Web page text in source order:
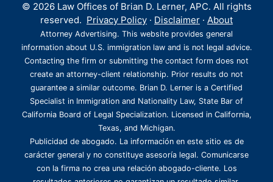
© 2026 Law Offices of Brian D. Lerner, APC. All rights
reserved. Privacy Policy · Disclaimer · About
Attorney Advertising. This website provides general
information about U.S. immigration law and is not legal advice.
Contacting the firm or submitting the contact form does not
create an attorney-client relationship. Prior results do not
guarantee a similar outcome. Brian D. Lerner is a Certified
Specialist in Immigration and Nationality Law, State Bar of
California Board of Legal Specialization. Licensed in California,
Texas, and Michigan.
Publicidad de abogado. La información en este sitio es de
carácter general y no constituye asesoría legal. Comunicarse
con la firma no crea una relación abogado-cliente. Los